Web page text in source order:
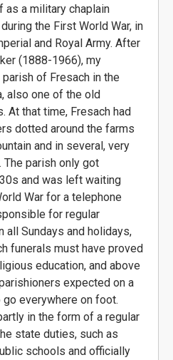
a military chaplain
the First World War, in
and Royal Army. After
(1888-1966), my
of Fresach in the
also one of the old
At that time, Fresach had
dotted around the farms
and in several, very
parish only got
and was left waiting
War for a telephone
for regular
all Sundays and holidays,
funerals must have proved
education, and above
expected on a
everywhere on foot.
in the form of a regular
state duties, such as
schools and officially